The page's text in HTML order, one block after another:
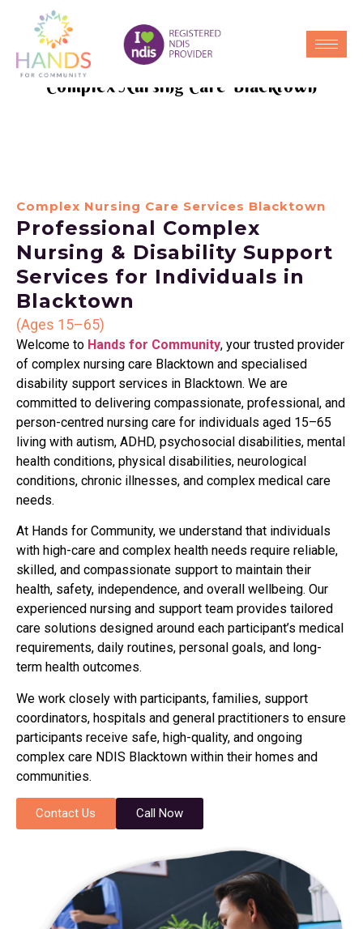
Complex Nursing Care Blacktown
Complex Nursing Care Services Blacktown
Professional Complex
Nursing & Disability Support
Services for Individuals in
Blacktown
(Ages 15–65)
Welcome to Hands for Community, your trusted provider
of complex nursing care Blacktown and specialised
disability support services in Blacktown. We are
committed to delivering compassionate, professional, and
person-centred nursing care for individuals aged 15–65
living with autism, ADHD, psychosocial disabilities, mental
health conditions, physical disabilities, neurological
conditions, chronic illnesses, and complex medical care
needs.
At Hands for Community, we understand that individuals
with high-care and complex health needs require reliable,
skilled, and compassionate support to maintain their
health, safety, independence, and overall wellbeing. Our
experienced nursing and support team provides tailored
care solutions designed around each participant’s medical
requirements, daily routines, personal goals, and long-
term health outcomes.
We work closely with participants, families, support
coordinators, hospitals and general practitioners to ensure
participants receive safe, high-quality, and ongoing
complex care NDIS Blacktown within their homes and
communities.
Contact Us Call Now